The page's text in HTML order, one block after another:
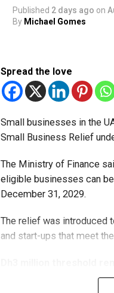
Published 2 days ago on
By Michael Gomes
Spread the love
Small businesses in the
Small Business Relief
The Ministry of Finance
eligible businesses can
December 31, 2029.
The relief was introduced
and start-ups that meet
The existing annual